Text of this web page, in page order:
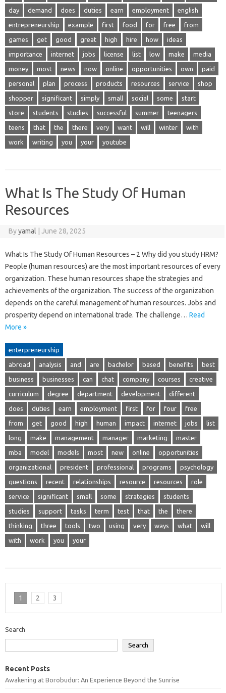
day demand does duties earn employment english
entrepreneurship example first food for free from
games get good great high hire how ideas
importance internet jobs license list low make media
money most news now online opportunities own paid
personal plan process products resources service shop
shopper significant simply small social some start
store students studies successful summer teenagers
teens that the there very want will winter with
work writing you your youtube
What Is The Study Of Human
Resources
Byyamal June 28, 2025
What Is The Study Of Human Resources – 2 Why did you study HRM?
People (human resources) are the most important resources of every
organization. These human resources shape the strategies and
achievements of the organization. The success of the organization
depends on the careful management of human resources. Jobs and
prosperity depend on international trade. The challenge… Read
More »
enterpreneurship
abroad analysis and are bachelor based benefits best
business businesses can chat company courses creative
curriculum degree department development different
does duties earn employment first for four free
from get good high human impact internet jobs list
long make management manager marketing master
mba model models most new online opportunities
organizational president professional programs psychology
questions recent relationships resource resources role
service significant small some strategies students
studies support tasks term test that the there
thinking three tools two using very ways what will
with work you your
1 2 3
Search
Search
Recent Posts
Awakening at Borobudur: An Experience Beyond the Sunrise